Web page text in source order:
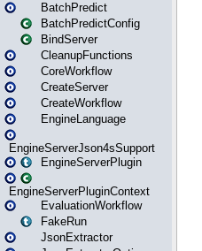
BatchPredict
BatchPredictConfig
BindServer
CleanupFunctions
CoreWorkflow
CreateServer
CreateWorkflow
EngineLanguage
EngineServerJson4sSupport
EngineServerPlugin
EngineServerPluginContext
EvaluationWorkflow
FakeRun
JsonExtractor